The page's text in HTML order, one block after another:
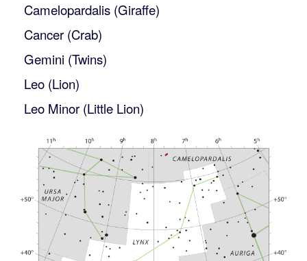
Camelopardalis (Giraffe)
Cancer (Crab)
Gemini (Twins)
Leo (Lion)
Leo Minor (Little Lion)